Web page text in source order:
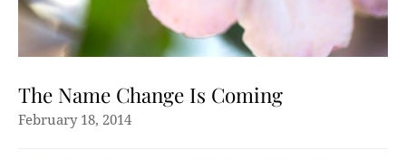
The Name Change Is Coming
February 18, 2014